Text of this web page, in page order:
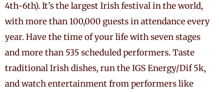
4th-6th). It’s the largest Irish festival in the world,
with more than 100,000 guests in attendance every
year. Have the time of your life with seven stages
and more than 535 scheduled performers. Taste
traditional Irish dishes, run the IGS Energy/Dif 5k,
and watch entertainment from performers like